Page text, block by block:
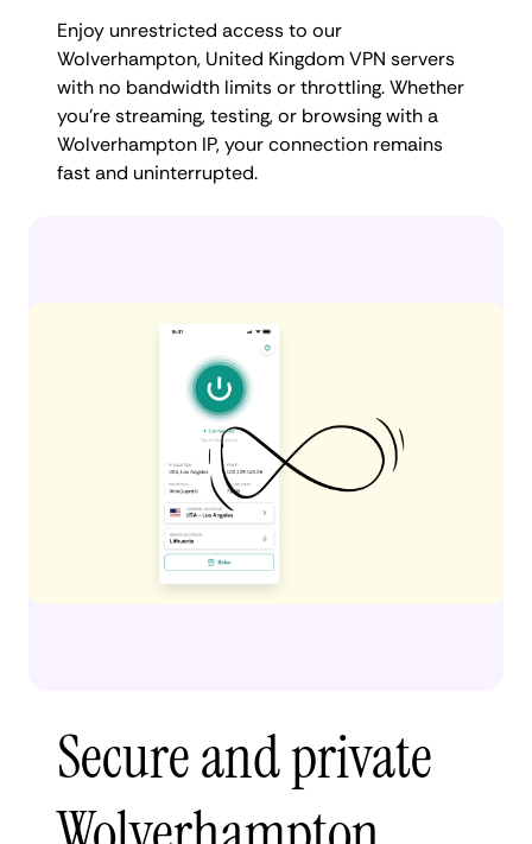
Enjoy unrestricted access to our
Wolverhampton, United Kingdom VPN servers
with no bandwidth limits or throttling. Whether
you're streaming, testing, or browsing with a
Wolverhampton IP, your connection remains
fast and uninterrupted.
Secure and private